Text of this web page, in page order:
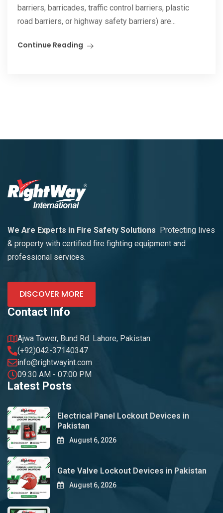
barriers, barricades, traffic control barriers, plastic
road barriers, or highway safety barriers) are...
Continue Reading
We Are Experts in Fire Safety Solutions Protecting lives
& property with certified fire fighting equipment and
professional services.
DISCOVER MORE
Contact Info
Ajwa Tower, Bund Rd. Lahore, Pakistan.
(+92)042-37140347
info@rightwayint.com
09:30 AM - 07:00 PM
Latest Posts
Electrical Panel Lockout Devices in
Pakistan
August 6, 2026
Gate Valve Lockout Devices in Pakistan
August 6, 2026